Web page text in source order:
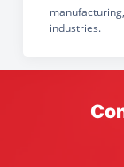
industries.